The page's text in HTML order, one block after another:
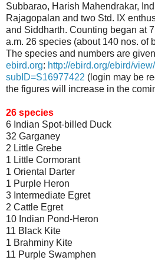
Subbarao, Harish Mahendrakar,
Rajagopalan and two Std. IX
and Siddharth. Counting began at
a.m. 26 species (about 140 nos. of
The species and numbers are
ebird.org: http://ebird.org/ebird/
subID=S16977422 (login may be
the figures will increase in the
26 species
6 Indian Spot-billed Duck
32 Garganey
2 Little Grebe
1 Little Cormorant
1 Oriental Darter
1 Purple Heron
3 Intermediate Egret
2 Cattle Egret
10 Indian Pond-Heron
11 Black Kite
1 Brahminy Kite
11 Purple Swamphen